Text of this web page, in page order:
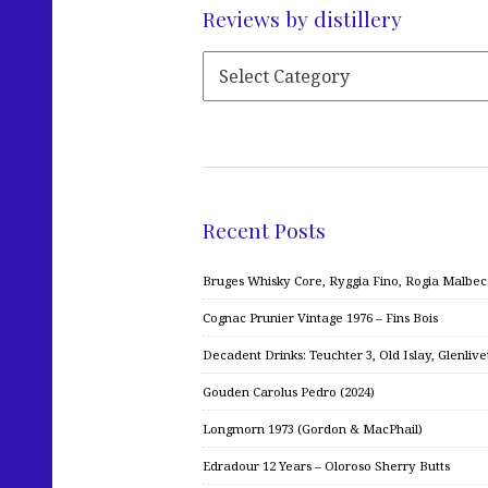
Reviews by distillery
Recent Posts
Bruges Whisky Core, Ryggia Fino, Rogia
Cognac Prunier Vintage 1976 – Fins Bois
Decadent Drinks: Teuchter 3, Old Islay,
Gouden Carolus Pedro (2024)
Longmorn 1973 (Gordon & MacPhail)
Edradour 12 Years – Oloroso Sherry Butts